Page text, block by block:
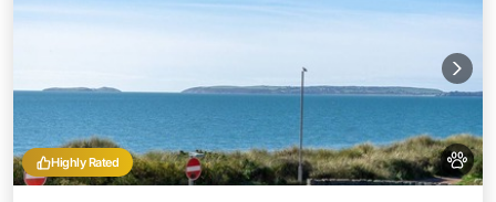
Highly Rated